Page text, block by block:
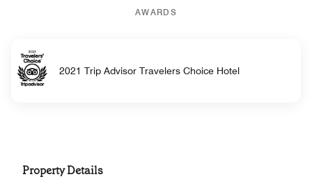
AWARDS
2021 Trip Advisor Travelers Choice Hotel
Property Details